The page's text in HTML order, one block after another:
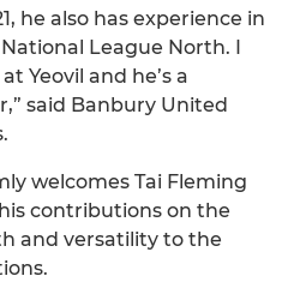
he also has experience in
League North. I
Yeovil and he’s a
said Banbury United
welcomes Tai Fleming
contributions on the
and versatility to the